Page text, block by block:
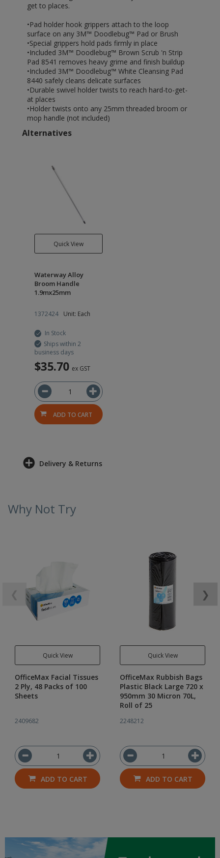
get to places.
•Pad holder hook grippers attach to the loop
surface on any 3M™ Doodlebug™ Pad or Brush
•Special grippers hold pads firmly in place
•Included 3M™ Doodlebug™ Brown Scrub 'n Strip
Pad 8541 removes heavy grime and finish buildup
•Included 3M™ Doodlebug™ White Cleansing Pad
8440 safely cleans delicate surfaces
•Durable swivel holder twists to reach hard-to-get-
at places
•Holder twists onto any 25mm threaded broom or
mop handle (not included)
Alternatives
Quick View
Waterway Alloy
Broom Handle
1.9mx25mm
1372424 Unit: Each
In Stock
Ships within 2
business days
$35.70 ex GST
ADD TO CART
Delivery & Returns
Why Not Try
Quick View
OfficeMax Facial Tissues
2 Ply, 48 Packs of 100
Sheets
2409682
ADD TO CART
Quick View
OfficeMax Rubbish Bags
Plastic Black Large 720 x
950mm 30 Micron 70L,
Roll of 25
2248212
ADD TO CART
❯